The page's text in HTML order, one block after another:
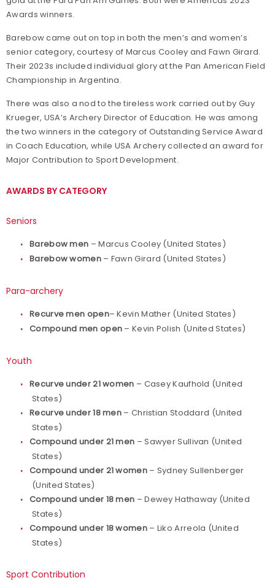
Awards winners.
Barebow came out on top in both the men’s and women’s
senior category, courtesy of Marcus Cooley and Fawn Girard.
Their 2023s included individual glory at the Pan American Field
Championship in Argentina.
There was also a nod to the tireless work carried out by Guy
Krueger, USA’s Archery Director of Education. He was among
the two winners in the category of Outstanding Service Award
in Coach Education, while USA Archery collected an award for
Major Contribution to Sport Development.
AWARDS BY CATEGORY
Seniors
Barebow men – Marcus Cooley (United States)
Barebow women– Fawn Girard (United States)
Para-archery
Recurve men open– Kevin Mather (United States)
Compound men open – Kevin Polish (United States)
Youth
Recurve under 21 women – Casey Kaufhold (United
States)
Recurve under 18 men – Christian Stoddard (United
States)
Compound under 21 men – Sawyer Sullivan (United
States)
Compound under 21 women– Sydney Sullenberger
(United States)
Compound under 18 men – Dewey Hathaway (United
States)
Compound under 18 women– Liko Arreola (United
States)
Sport Contribution